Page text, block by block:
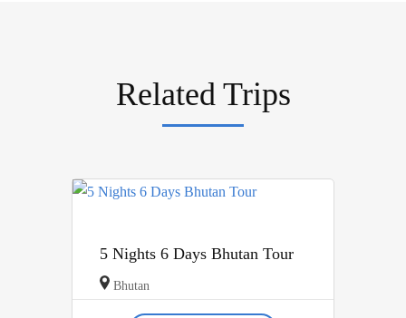
Related Trips
5 Nights 6 Days Bhutan Tour
Bhutan